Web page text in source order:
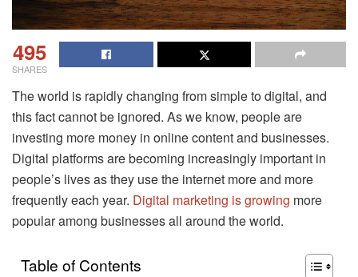
495
SHARES
The world is rapidly changing from simple to digital, and
this fact cannot be ignored. As we know, people are
investing more money in online content and businesses.
Digital platforms are becoming increasingly important in
people’s lives as they use the internet more and more
frequently each year. Digital marketing is growing more
popular among businesses all around the world.
Table of Contents